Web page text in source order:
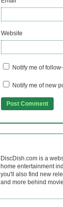
Website
Notify me of
Notify me of new
DiscDish.com is a
home entertainment
you'll also find new
and more behind